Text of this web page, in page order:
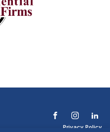
Privacy Policy